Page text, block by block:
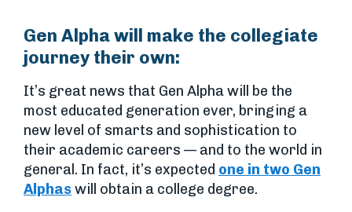
Gen Alpha will make the collegiate
journey their own:
It’s great news that Gen Alpha will be the
most educated generation ever, bringing a
new level of smarts and sophistication to
their academic careers — and to the world in
general. In fact, it’s expected one in two Gen
Alphaswill obtain a college degree.